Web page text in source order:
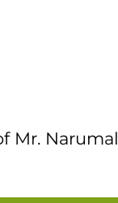
Mr. Narumal